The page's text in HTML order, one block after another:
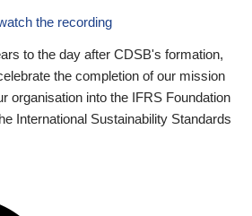
the recording
to the day after CDSB's formation,
the completion of our mission
organisation into the IFRS Foundation
International Sustainability Standards